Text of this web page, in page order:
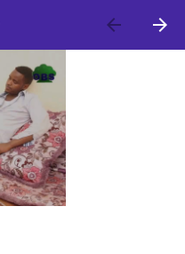
arrow_back arrow_forward